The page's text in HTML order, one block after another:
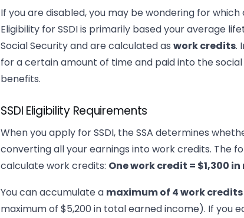
If you are disabled, you may be wondering for
Eligibility for SSDI is primarily based your average
Social Security and are calculated aswork credits.
for a certain amount of time and paid into the
benefits.
SSDI Eligibility Requirements
When you apply for SSDI, the SSA determines
converting all your earnings into work credits. The
calculate work credits: One work credit = $1,300
You can accumulate a maximum of 4 work
maximum of $5,200 in total earned income). If you